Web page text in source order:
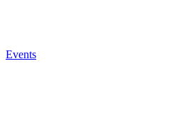
Events